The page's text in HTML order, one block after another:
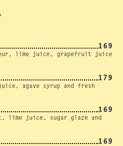
169
lime juice, grapefruit juice
179
agave syrup and fresh
169
lime juice, sugar glaze and
169